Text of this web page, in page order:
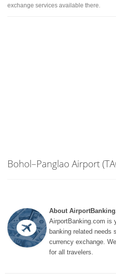
exchange services available there.
Bohol–Panglao Airport
About
AirportBanking.com is
banking related needs
currency exchange.
for all travelers.